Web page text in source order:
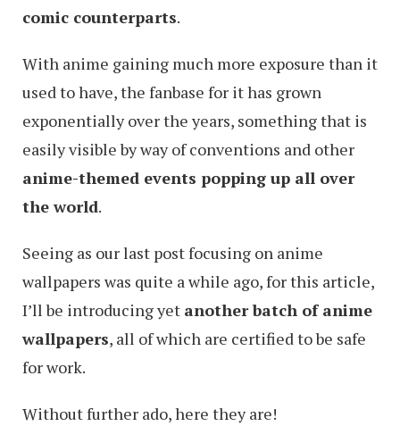
comic counterparts.
With anime gaining much more exposure than it
used to have, the fanbase for it has grown
exponentially over the years, something that is
easily visible by way of conventions and other
anime-themed events popping up all over
the world.
Seeing as our last post focusing on anime
wallpapers was quite a while ago, for this article,
I’ll be introducing yet another batch of anime
wallpapers, all of which are certified to be safe
for work.
Without further ado, here they are!